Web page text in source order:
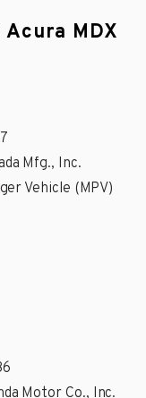
MDX
Mfg., Inc.
Vehicle (MPV)
Motor Co., Inc.